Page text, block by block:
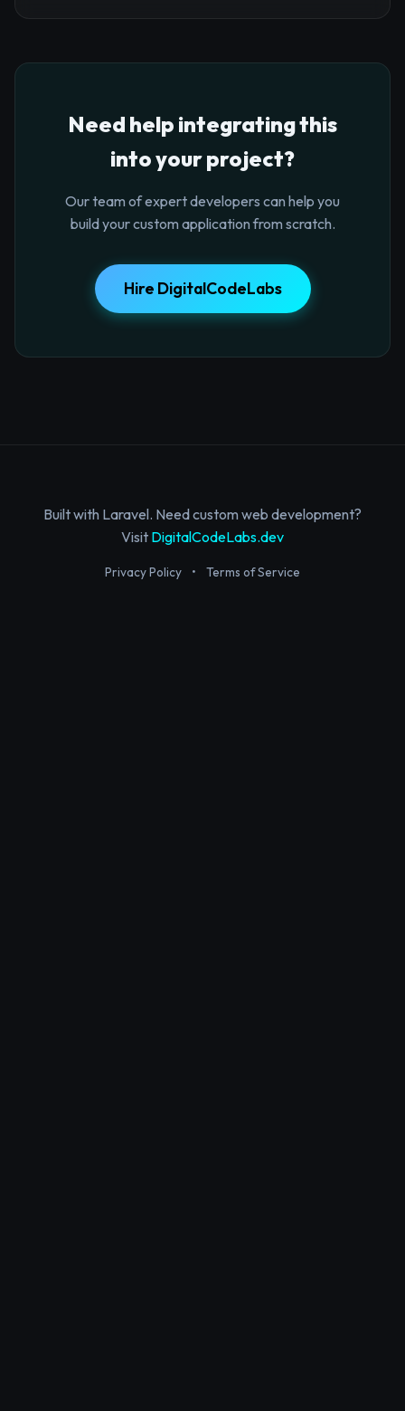
Need help integrating this
into your project?
Our team of expert developers can help you
build your custom application from scratch.
Hire DigitalCodeLabs
Built with Laravel. Need custom web development?
Visit DigitalCodeLabs.dev
Privacy Policy • Terms of Service